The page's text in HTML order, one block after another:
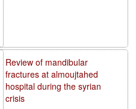
Review of mandibular
fractures at almoujtahed
hospital during the syrian
crisis